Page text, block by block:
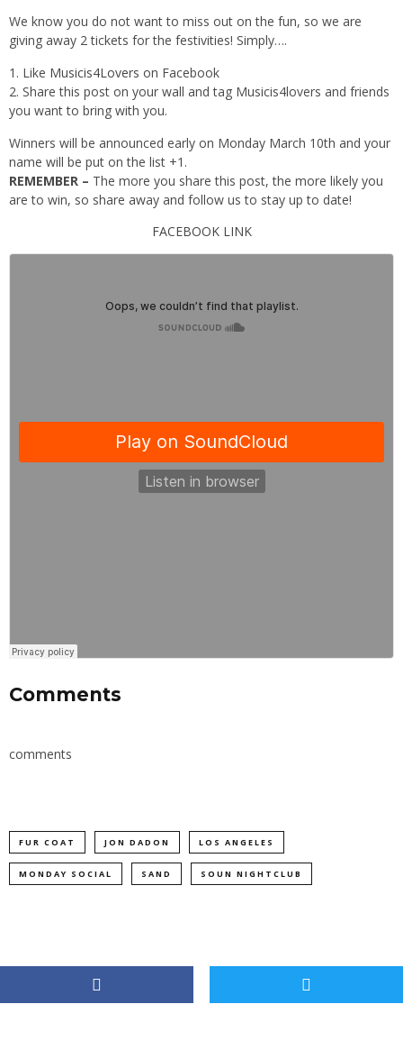
We know you do not want to miss out on the fun, so we are
giving away 2 tickets for the festivities! Simply….
Like Musicis4Lovers on Facebook
Share this post on your wall and tag Musicis4lovers and friends
you want to bring with you.
Winners will be announced early on Monday March 10th and your
name will be put on the list +1.
REMEMBER – The more you share this post, the more likely you
are to win, so share away and follow us to stay up to date!
FACEBOOK LINK
Comments
comments
FUR COAT JON DADON LOS ANGELES
MONDAY SOCIAL SAND SOUN NIGHTCLUB